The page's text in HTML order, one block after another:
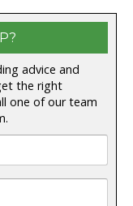
advice and
the right
one of our team